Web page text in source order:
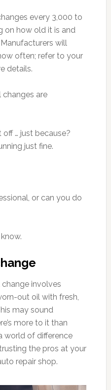
every 3,000 to
on how old it is and
will
often; refer to your
details.
changes are
… just because?
just fine.
or can you do
involves
out oil with fresh,
may sound
more to it than
world of difference
the pros at your
repair shop.